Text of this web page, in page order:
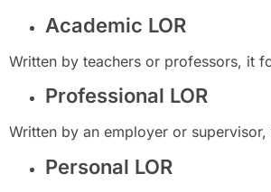
Academic LOR
Written by teachers or professors, it
Professional LOR
Written by an employer or
Personal LOR